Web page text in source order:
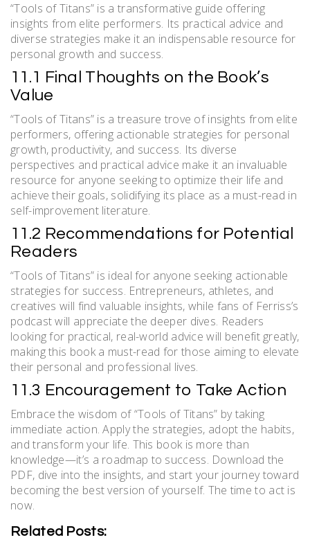
“Tools of Titans” is a transformative guide offering
insights from elite performers. Its practical advice and
diverse strategies make it an indispensable resource for
personal growth and success.
11.1 Final Thoughts on the Book’s
Value
“Tools of Titans” is a treasure trove of insights from elite
performers, offering actionable strategies for personal
growth, productivity, and success. Its diverse
perspectives and practical advice make it an invaluable
resource for anyone seeking to optimize their life and
achieve their goals, solidifying its place as a must-read in
self-improvement literature.
11.2 Recommendations for Potential
Readers
“Tools of Titans” is ideal for anyone seeking actionable
strategies for success. Entrepreneurs, athletes, and
creatives will find valuable insights, while fans of Ferriss’s
podcast will appreciate the deeper dives. Readers
looking for practical, real-world advice will benefit greatly,
making this book a must-read for those aiming to elevate
their personal and professional lives.
11.3 Encouragement to Take Action
Embrace the wisdom of “Tools of Titans” by taking
immediate action. Apply the strategies, adopt the habits,
and transform your life. This book is more than
knowledge—it’s a roadmap to success. Download the
PDF, dive into the insights, and start your journey toward
becoming the best version of yourself. The time to act is
now.
Related Posts: